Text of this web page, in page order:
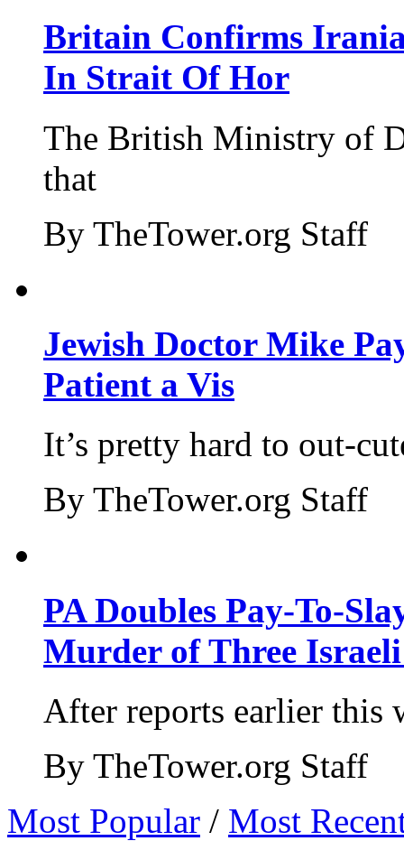
Britain Confirms
In Strait Of Hor
The British Ministry of
that
By TheTower.org Staff
Jewish Doctor Mike
Patient a Vis
It’s pretty hard to out-
By TheTower.org Staff
PA Doubles Pay-To-
Murder of Three Israeli
After reports earlier this
By TheTower.org Staff
Most Popular / Most